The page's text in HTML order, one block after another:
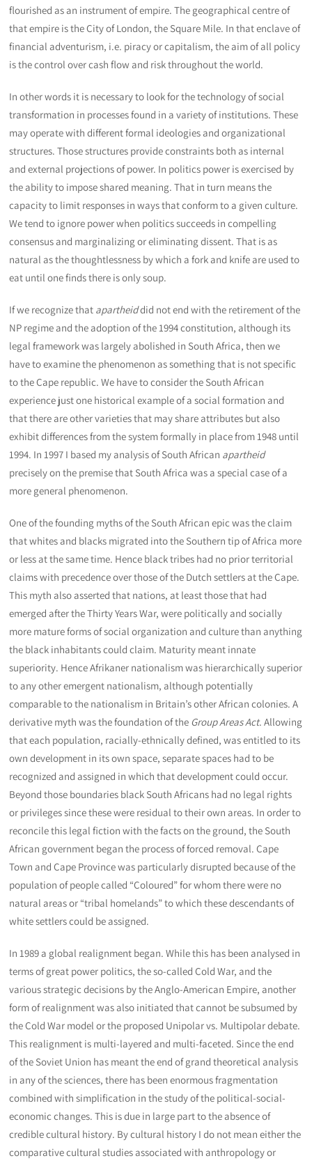
flourished as an instrument of empire. The geographical centre of
that empire is the City of London, the Square Mile. In that enclave of
financial adventurism, i.e. piracy or capitalism, the aim of all policy
is the control over cash flow and risk throughout the world.
In other words it is necessary to look for the technology of social
transformation in processes found in a variety of institutions. These
may operate with different formal ideologies and organizational
structures. Those structures provide constraints both as internal
and external projections of power. In politics power is exercised by
the ability to impose shared meaning. That in turn means the
capacity to limit responses in ways that conform to a given culture.
We tend to ignore power when politics succeeds in compelling
consensus and marginalizing or eliminating dissent. That is as
natural as the thoughtlessness by which a fork and knife are used to
eat until one finds there is only soup.
If we recognize that apartheiddid not end with the retirement of the
NP regime and the adoption of the 1994 constitution, although its
legal framework was largely abolished in South Africa, then we
have to examine the phenomenon as something that is not specific
to the Cape republic. We have to consider the South African
experience just one historical example of a social formation and
that there are other varieties that may share attributes but also
exhibit differences from the system formally in place from 1948 until
1994. In 1997 I based my analysis of South African apartheid
precisely on the premise that South Africa was a special case of a
more general phenomenon.
One of the founding myths of the South African epic was the claim
that whites and blacks migrated into the Southern tip of Africa more
or less at the same time. Hence black tribes had no prior territorial
claims with precedence over those of the Dutch settlers at the Cape.
This myth also asserted that nations, at least those that had
emerged after the Thirty Years War, were politically and socially
more mature forms of social organization and culture than anything
the black inhabitants could claim. Maturity meant innate
superiority. Hence Afrikaner nationalism was hierarchically superior
to any other emergent nationalism, although potentially
comparable to the nationalism in Britain’s other African colonies. A
derivative myth was the foundation of the Group Areas Act. Allowing
that each population, racially-ethnically defined, was entitled to its
own development in its own space, separate spaces had to be
recognized and assigned in which that development could occur.
Beyond those boundaries black South Africans had no legal rights
or privileges since these were residual to their own areas. In order to
reconcile this legal fiction with the facts on the ground, the South
African government began the process of forced removal. Cape
Town and Cape Province was particularly disrupted because of the
population of people called “Coloured” for whom there were no
natural areas or “tribal homelands” to which these descendants of
white settlers could be assigned.
In 1989 a global realignment began. While this has been analysed in
terms of great power politics, the so-called Cold War, and the
various strategic decisions by the Anglo-American Empire, another
form of realignment was also initiated that cannot be subsumed by
the Cold War model or the proposed Unipolar vs. Multipolar debate.
This realignment is multi-layered and multi-faceted. Since the end
of the Soviet Union has meant the end of grand theoretical analysis
in any of the sciences, there has been enormous fragmentation
combined with simplification in the study of the political-social-
economic changes. This is due in large part to the absence of
credible cultural history. By cultural history I do not mean either the
comparative cultural studies associated with anthropology or